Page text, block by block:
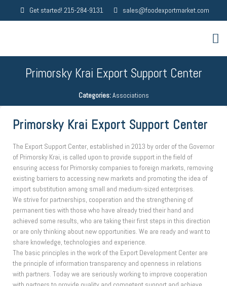
Get started! 215-284-9131 sales@foodexportmarket.com
Primorsky Krai Export Support Center
Categories:Associations
Primorsky Krai Export Support Center
The Export Support Center, established in 2013 by order of the Governor
of Primorsky Krai, is called upon to provide support in the field of
ensuring access for Primorsky companies to foreign markets, removing
existing barriers to accessing new markets and promoting the idea of ​​
import substitution among small and medium-sized enterprises.
We strive for partnerships, cooperation and the strengthening of
permanent ties with those who have already tried their hand and
achieved some results, who are taking their first steps in this direction
or are only thinking about new opportunities. We are ready and want to
share knowledge, technologies and experience.
The basic principles in the work of the Export Development Center are
the principle of information transparency and openness in relations
with partners. Today we are seriously working to improve cooperation